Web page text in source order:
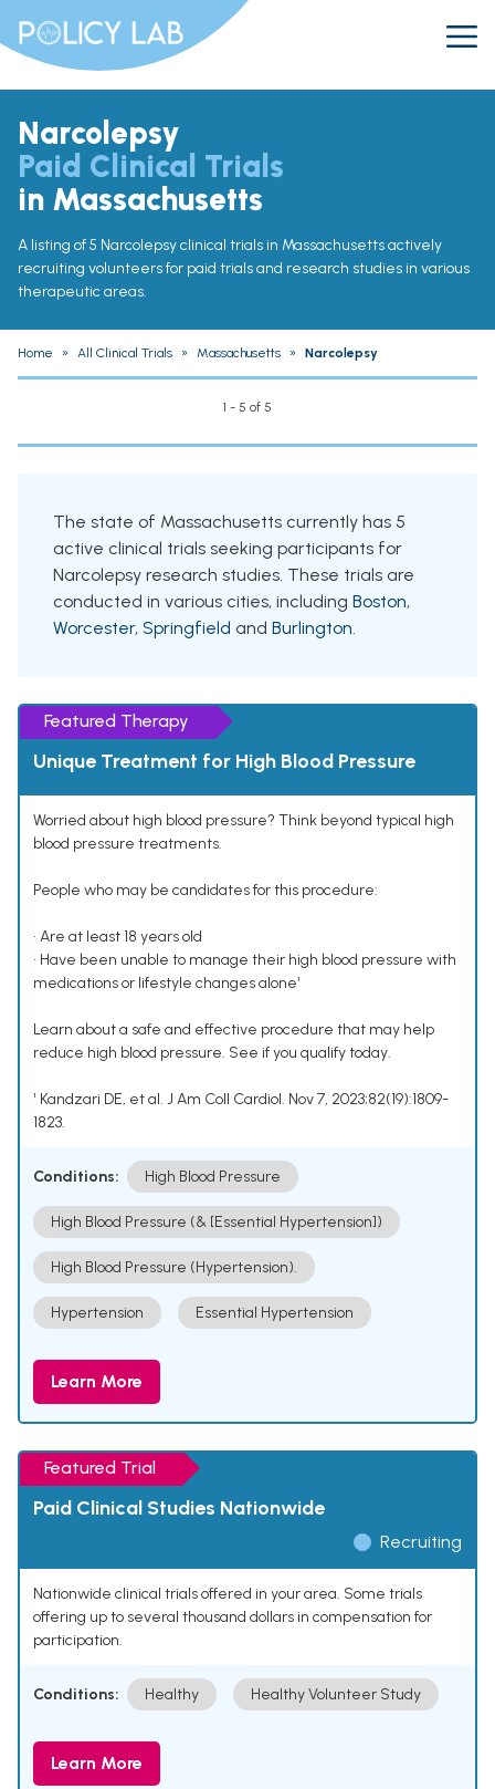
Narcolepsy
Paid Clinical Trials
in Massachusetts
A listing of 5 Narcolepsy clinical trials in Massachusetts actively
recruiting volunteers for paid trials and research studies in various
therapeutic areas.
Home » All Clinical Trials » Massachusetts » Narcolepsy
1 - 5 of 5
The state of Massachusetts currently has 5
active clinical trials seeking participants for
Narcolepsy research studies. These trials are
conducted in various cities, including Boston,
Worcester, Springfield and Burlington.
Featured Therapy
Unique Treatment for High Blood Pressure
Worried about high blood pressure? Think beyond typical high
blood pressure treatments.
People who may be candidates for this procedure:
• Are at least 18 years old
• Have been unable to manage their high blood pressure with
medications or lifestyle changes alone¹
Learn about a safe and effective procedure that may help
reduce high blood pressure. See if you qualify today.
¹ Kandzari DE, et al. J Am Coll Cardiol. Nov 7, 2023;82(19):1809-
1823.
Conditions: High Blood Pressure
High Blood Pressure (& [Essential Hypertension])
High Blood Pressure (Hypertension).
Hypertension Essential Hypertension
Learn More
Featured Trial
Paid Clinical Studies Nationwide
Recruiting
Nationwide clinical trials offered in your area. Some trials
offering up to several thousand dollars in compensation for
participation.
Conditions: Healthy Healthy Volunteer Study
Learn More